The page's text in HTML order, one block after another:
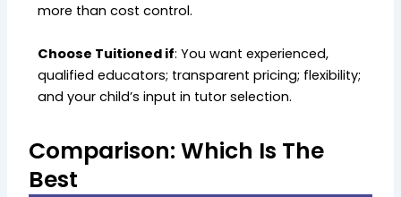
more than cost control.
Choose Tuitioned if: You want experienced,
qualified educators; transparent pricing; flexibility;
and your child’s input in tutor selection.
Comparison: Which Is The
Best